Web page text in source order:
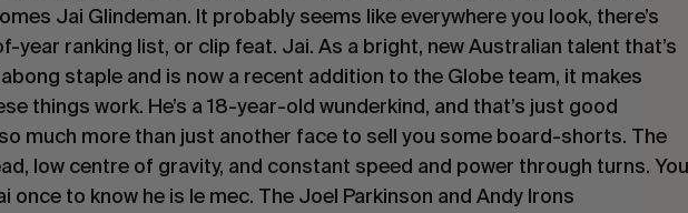
Jai Glindeman. It probably seems like everywhere you look, there’s
year ranking list, or clip feat. Jai. As a bright, new Australian talent that’s
staple and is now a recent addition to the Globe team, it makes
things work. He’s a 18-year-old wunderkind, and that’s just good
much more than just another face to sell you some board-shorts. The
low centre of gravity, and constant speed and power through turns. You
once to know he is le mec. The Joel Parkinson and Andy Irons